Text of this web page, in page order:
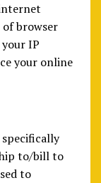
browser
IP
your online
to/bill to
to